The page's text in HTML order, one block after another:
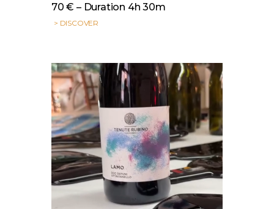
70 € – Duration 4h 30m
> DISCOVER